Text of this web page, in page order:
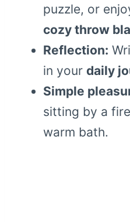
puzzle, or
cozy throw
Reflection:
in your daily
Simple
sitting by a
warm bath.